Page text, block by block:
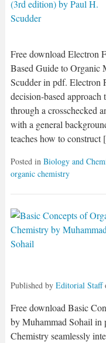
Free download Electron
Based Guide to Organic
Scudder in pdf. Electron
decision-based
through a crosschecked
with a general
teaches how to
Posted in Biology and
organic chemistry
Published by Editorial Staff
Free download Basic
by Muhammad Sohail in
Chemistry seamlessly